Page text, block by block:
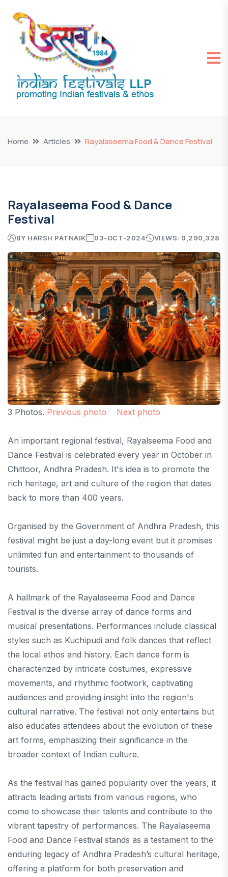
Home Articles Rayalaseema Food & Dance Festival
Rayalaseema Food & Dance
Festival
BY HARSH PATNAIK 03-OCT-2024 VIEWS: 9,290,328
3 Photos. Previous photo Next photo
An important regional festival, Rayalseema Food and
Dance Festival is celebrated every year in October in
Chittoor, Andhra Pradesh. It's idea is to promote the
rich heritage, art and culture of the region that dates
back to more than 400 years.
Organised by the Government of Andhra Pradesh, this
festival might be just a day-long event but it promises
unlimited fun and entertainment to thousands of
tourists.
A hallmark of the Rayalaseema Food and Dance
Festival is the diverse array of dance forms and
musical presentations. Performances include classical
styles such as Kuchipudi and folk dances that reflect
the local ethos and history. Each dance form is
characterized by intricate costumes, expressive
movements, and rhythmic footwork, captivating
audiences and providing insight into the region's
cultural narrative. The festival not only entertains but
also educates attendees about the evolution of these
art forms, emphasizing their significance in the
broader context of Indian culture.
As the festival has gained popularity over the years, it
attracts leading artists from various regions, who
come to showcase their talents and contribute to the
vibrant tapestry of performances. The Rayalaseema
Food and Dance Festival stands as a testament to the
enduring legacy of Andhra Pradesh’s cultural heritage,
offering a platform for both preservation and